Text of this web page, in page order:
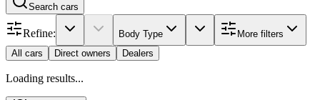
Search cars
Refine: Body Type
More filters
All cars
Direct owners Dealers
Loading results...